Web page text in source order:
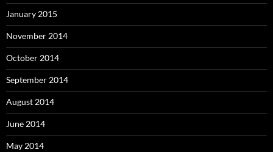
January 2015
November 2014
October 2014
September 2014
August 2014
June 2014
May 2014